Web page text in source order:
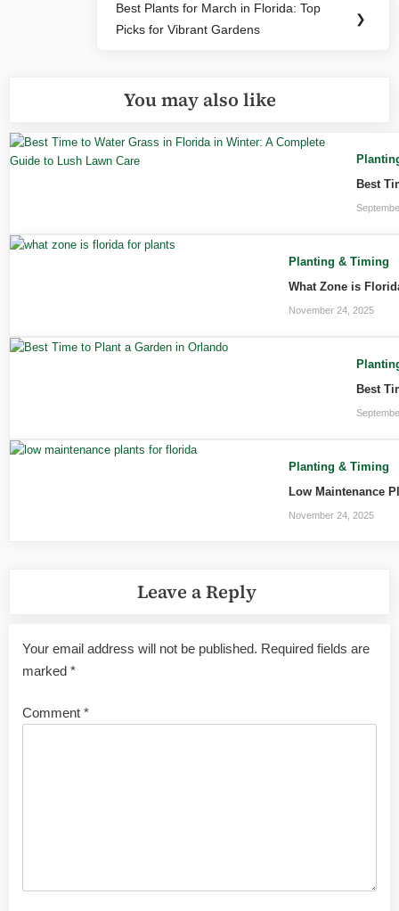
Next
Post:
Best Plants for March in Florida: Top
Picks for Vibrant Gardens
❯
You may also like
Best
Planting & Timing
What Zone is
November 24, 2025
Best
Planting & Timing
Low Maintenance
November 24, 2025
Leave a Reply
Your email address will not be published. Required fields are
marked *
Comment *